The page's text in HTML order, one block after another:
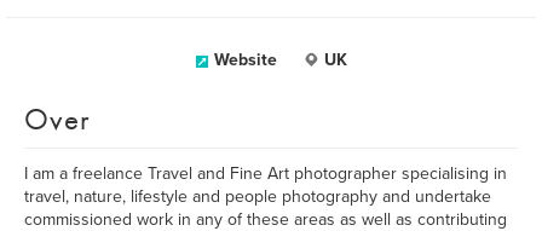
Website UK
Over
I am a freelance Travel and Fine Art photographer specialising in
travel, nature, lifestyle and people photography and undertake
commissioned work in any of these areas as well as contributing